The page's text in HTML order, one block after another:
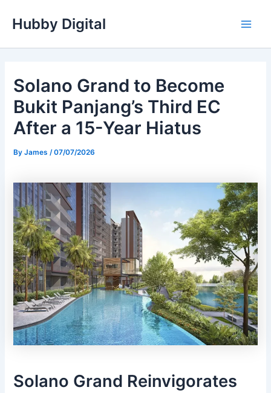
Hubby Digital
Solano Grand to Become
Bukit Panjang’s Third EC
After a 15-Year Hiatus
ByJames /07/07/2026
Solano Grand Reinvigorates